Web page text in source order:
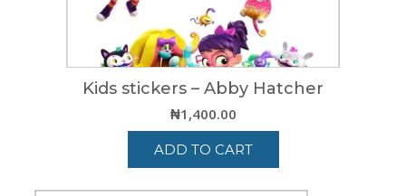
Kids stickers – Abby Hatcher
₦1,400.00
ADD TO CART